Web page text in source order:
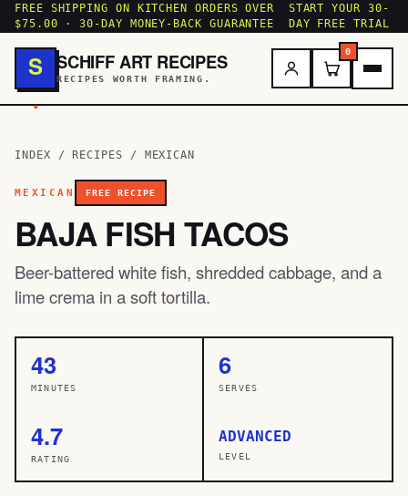
FREE SHIPPING ON KITCHEN ORDERS OVER
$75.00 · 30-DAY MONEY-BACK GUARANTEE
START YOUR 30-
DAY FREE TRIAL
S
.
SCHIFF ART RECIPES
RECIPES WORTH FRAMING.
0
INDEX / RECIPES / MEXICAN
MEXICAN FREE RECIPE
BAJA FISH TACOS
Beer-battered white fish, shredded cabbage, and a
lime crema in a soft tortilla.
43
MINUTES
6
SERVES
4.7
RATING
ADVANCED
LEVEL